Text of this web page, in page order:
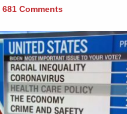
681 Comments